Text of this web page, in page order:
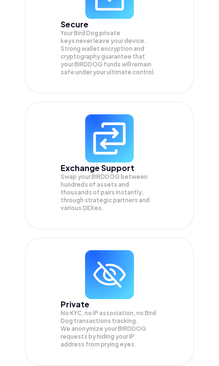
Secure
Your Bird Dog private
keys never leave your device.
Strong wallet encryption and
cryptography guarantee that
yourBIRDDOG funds will remain
safe under your ultimate control.
Exchange Support
Swap yourBIRDDOG between
hundreds of assets and
thousands of pairs instantly,
through strategic partners and
various DEXes.
Private
No KYC, no IP association, no Bird
Dog transactions tracking.
We anonymize yourBIRDDOG
requests by hiding your IP
address from prying eyes.